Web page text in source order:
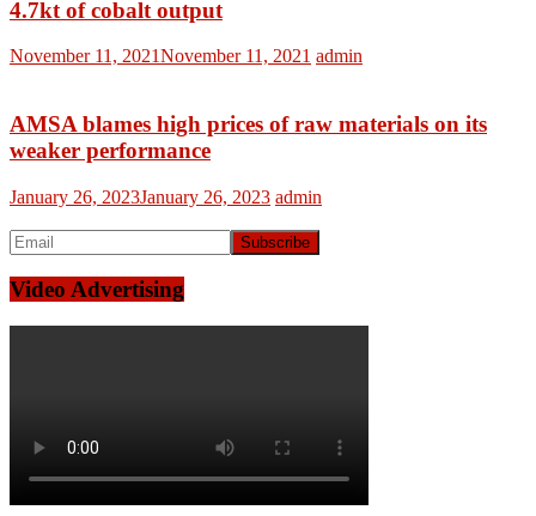
4.7kt of cobalt output
November 11, 2021November 11, 2021 admin
AMSA blames high prices of raw materials on its
weaker performance
January 26, 2023January 26, 2023 admin
Video Advertising